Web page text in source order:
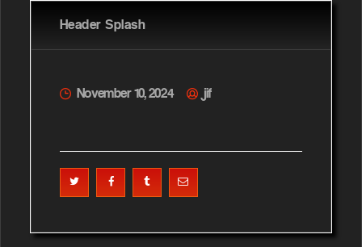
Header Splash
November 10, 2024 jif